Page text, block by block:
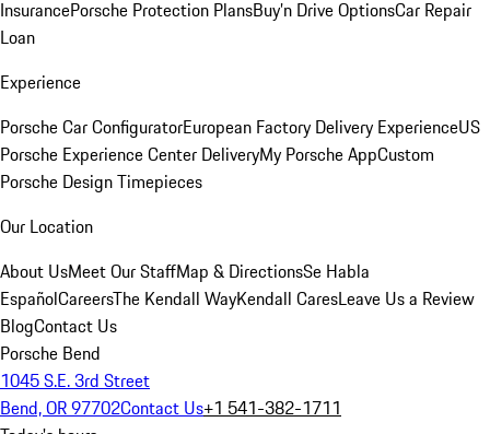
InsurancePorsche Protection PlansBuy’n Drive OptionsCar Repair
Loan
Experience
Porsche Car ConfiguratorEuropean Factory Delivery ExperienceUS
Porsche Experience Center DeliveryMy Porsche AppCustom
Porsche Design Timepieces
Our Location
About UsMeet Our StaffMap & DirectionsSe Habla
EspañolCareersThe Kendall WayKendall CaresLeave Us a Review
BlogContact Us
Porsche Bend
1045 S.E. 3rd Street
Bend, OR 97702Contact Us+1 541-382-1711